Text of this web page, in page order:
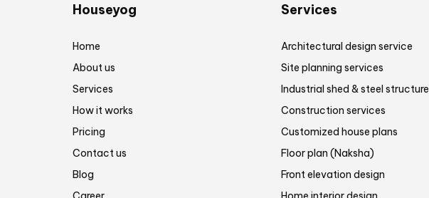
Houseyog
Home
About us
Services
How it works
Pricing
Contact us
Blog
Services
Architectural design service
Site planning services
Industrial shed & steel structure
Construction services
Customized house plans
Floor plan (Naksha)
Front elevation design